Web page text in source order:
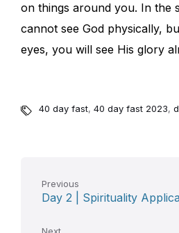
on things around you. In the
cannot see God physically,
eyes, you will see His glory
40 day fast, 40 day fast 2023,
Previous
Day 2 | Spirituality